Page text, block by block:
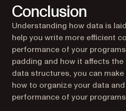
Conclusion
Understanding how data is
help you write more efficient
performance of your
padding and how it affects
data structures, you can
how to organize your data
performance of your